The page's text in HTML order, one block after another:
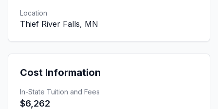
Location
Thief River Falls, MN
Cost Information
In-State Tuition and Fees
$6,262